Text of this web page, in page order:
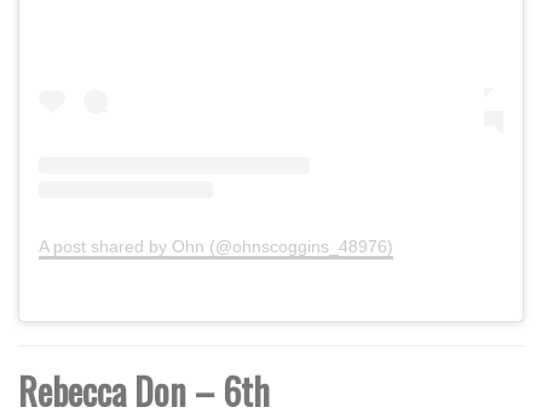
A post shared by Ohn (@ohnscoggins_48976)
Rebecca Don – 6th